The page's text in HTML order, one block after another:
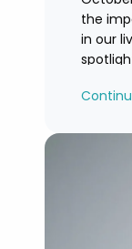
the
in our
schools.